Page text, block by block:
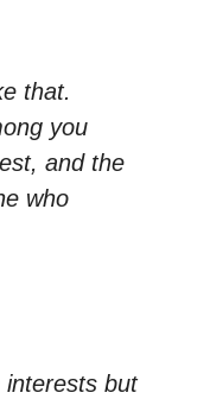
that.
you
and the
who
interests but